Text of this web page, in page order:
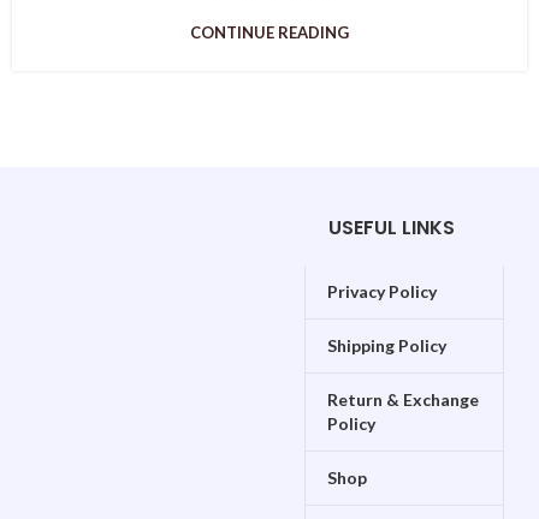
CONTINUE READING
USEFUL LINKS
Privacy Policy
Shipping Policy
Return & Exchange
Policy
Shop